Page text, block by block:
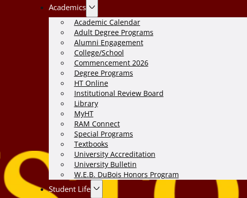
Academics
Academic Calendar
Adult Degree Programs
Alumni Engagement
College/School
Commencement 2026
Degree Programs
HT Online
Institutional Review Board
Library
MyHT
RAM Connect
Special Programs
Textbooks
University Accreditation
University Bulletin
W.E.B. DuBois Honors Program
Student Life